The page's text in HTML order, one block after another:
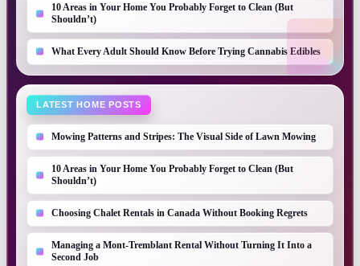
10 Areas in Your Home You Probably Forget to Clean (But
Shouldn’t)
What Every Adult Should Know Before Trying Cannabis Edibles
LATEST HOME POSTS
Mowing Patterns and Stripes: The Visual Side of Lawn Mowing
10 Areas in Your Home You Probably Forget to Clean (But
Shouldn’t)
Choosing Chalet Rentals in Canada Without Booking Regrets
Managing a Mont-Tremblant Rental Without Turning It Into a
Second Job